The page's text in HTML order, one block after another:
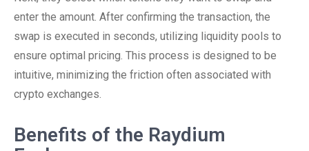
enter the amount. After confirming the transaction, the
swap is executed in seconds, utilizing liquidity pools to
ensure optimal pricing. This process is designed to be
intuitive, minimizing the friction often associated with
crypto exchanges.
Benefits of the Raydium